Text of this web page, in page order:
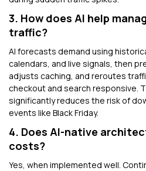
3. How does AI help
traffic?
AI forecasts demand using
calendars, and live signals, then
adjusts caching, and reroutes
checkout and search responsive.
significantly reduces the risk of
events like Black Friday.
4. Does AI-native
costs?
Yes, when implemented well.